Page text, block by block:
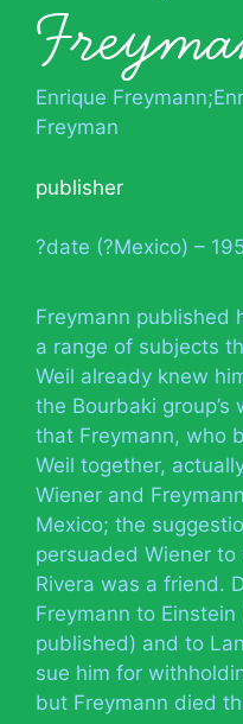
Enrique
Freyman
publisher
?date (?Mexico) –
Freymann published
a range of subjects
Weil already knew
the Bourbaki group’s
that Freymann, who
Weil together,
Wiener and
Mexico; the
persuaded Wiener
Rivera was a friend.
Freymann to
published) and to
sue him for
but Freymann died